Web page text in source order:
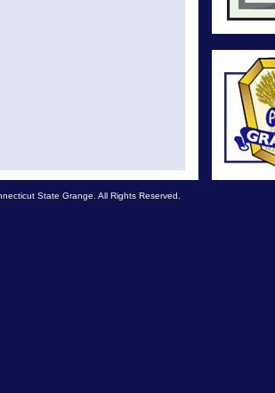
State Grange. All Rights Reserved.